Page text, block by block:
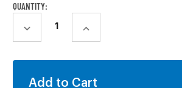
CURRENT
QUANTITY:
DECREASE
QUANTITY:
INCREASE
QUANTITY: